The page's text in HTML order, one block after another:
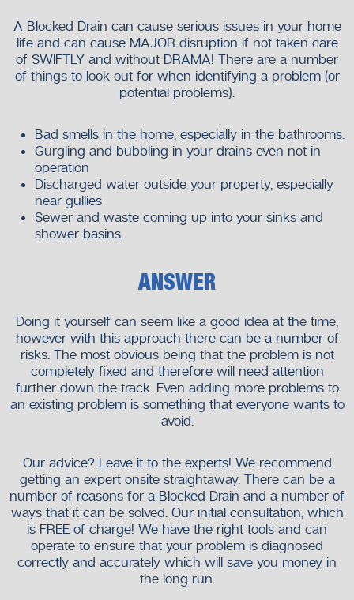
We take pride in being a dependable choice for drainage
and plumbing solutions.
What Sets Us Apart
Customer-focused service
Long-term solutions
Our goal is to make plumbing issues easier for you to
manage.
Again—Without the Stress
Clogged drains may lead to stress, inconvenience, and
solved in a short period of time with professionalism.
At Neighborhood Plumbers , it is our obligation to ensure
that we offer you with dependable drainage services which
ensure your property is not harmed and that normalcy is
returned to you. With us, you are making a choice of
A Blocked Drain can cause serious issues in your home
life and can cause MAJOR disruption if not taken care
of SWIFTLY and without DRAMA! There are a number
of things to look out for when identifying a problem (or
potential problems).
Bad smells in the home, especially in the bathrooms.
Gurgling and bubbling in your drains even not in
operation
Discharged water outside your property, especially
near gullies
Sewer and waste coming up into your sinks and
shower basins.
ANSWER
Doing it yourself can seem like a good idea at the time,
however with this approach there can be a number of
risks. The most obvious being that the problem is not
completely fixed and therefore will need attention
further down the track. Even adding more problems to
an existing problem is something that everyone wants to
avoid.
Our advice? Leave it to the experts! We recommend
getting an expert onsite straightaway. There can be a
number of reasons for a Blocked Drain and a number of
ways that it can be solved. Our initial consultation, which
is FREE of charge! We have the right tools and can
operate to ensure that your problem is diagnosed
correctly and accurately which will save you money in
the long run.